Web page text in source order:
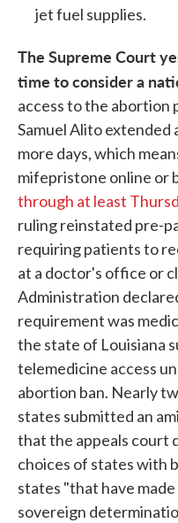
jet fuel supplies.
The Supreme Court
time to consider a
access to the abortion
Samuel Alito
more days, which
mifepristone online or
through at least
ruling reinstated pre-
requiring patients to
at a doctor's office or
Administration
requirement was
the state of Louisiana
telemedicine access
abortion ban. Nearly
states submitted an
that the appeals court
choices of states with
states "that have
sovereign